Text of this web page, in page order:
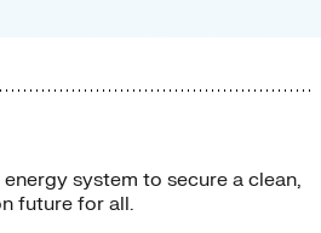
system to secure a clean,
future for all.